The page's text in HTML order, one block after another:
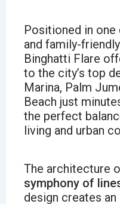
Positioned in one
and family-
Binghatti Flare
to the city’s top
Marina, Palm
Beach just
the perfect
living and urban
The architecture
symphony of
design creates